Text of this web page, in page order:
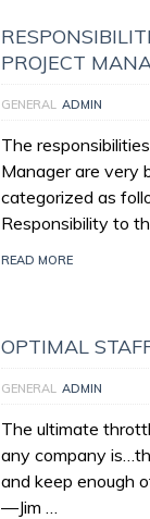
PROJECT
GENERAL ADMIN
The
Manager are very
categorized as
Responsibility to
READ MORE
OPTIMAL
GENERAL ADMIN
The ultimate
any company
and keep enough
—Jim …